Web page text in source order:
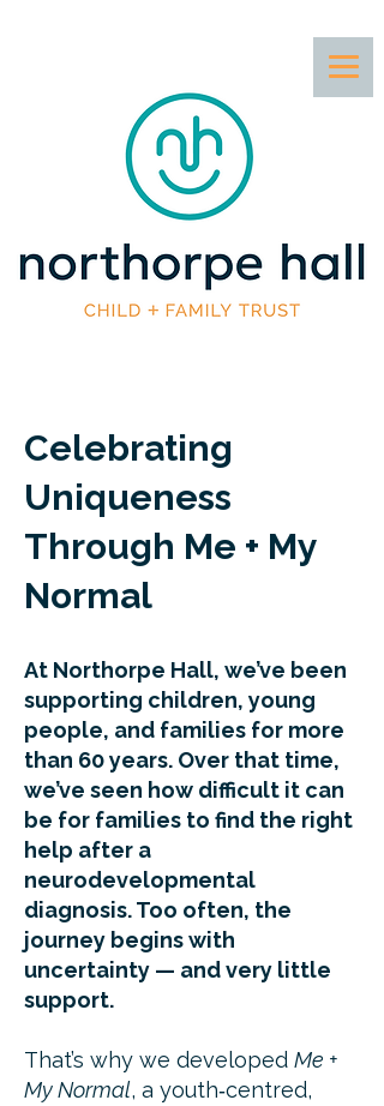
Celebrating
Uniqueness
Through Me + My
Normal
At Northorpe Hall, we’ve been
supporting children, young
people, and families for more
than 60 years. Over that time,
we’ve seen how difficult it can
be for families to find the right
help after a
neurodevelopmental
diagnosis. Too often, the
journey begins with
uncertainty — and very little
support.
That’s why we developed Me +
My Normal, a youth‑centred,